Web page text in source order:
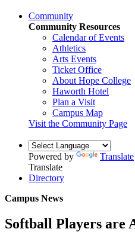
Community
Community Resources
Calendar of Events
Athletics
Arts Events
Ticket Office
About Hope College
Haworth Hotel
Plan a Visit
Campus Map
Visit the Community Page
Powered by
Translate
Translate
Directory
Campus News
Softball Players are